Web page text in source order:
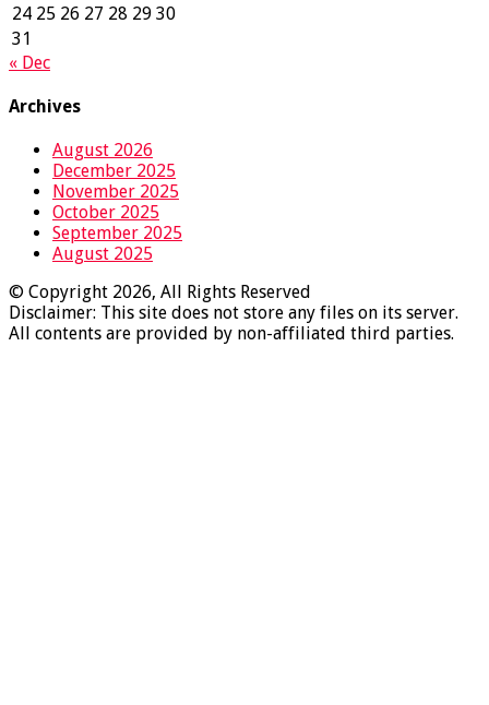
24 25 26 27 28 29 30
31
« Dec
Archives
August 2026
December 2025
November 2025
October 2025
September 2025
August 2025
© Copyright 2026, All Rights Reserved
Disclaimer: This site does not store any files on its server.
All contents are provided by non-affiliated third parties.